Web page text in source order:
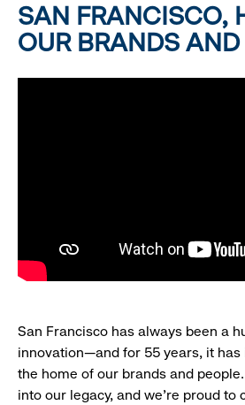
SAN FRANCISCO,
OUR BRANDS
San Francisco has always been a
innovation—and for 55 years, it has
the home of our brands and
into our legacy, and we’re proud to